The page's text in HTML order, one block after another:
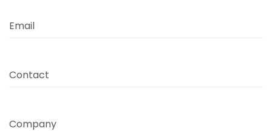
Email
Contact
Company